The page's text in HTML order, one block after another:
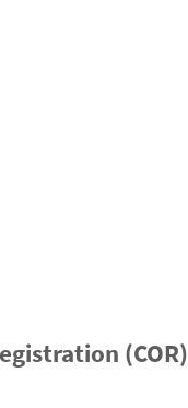
(COR)